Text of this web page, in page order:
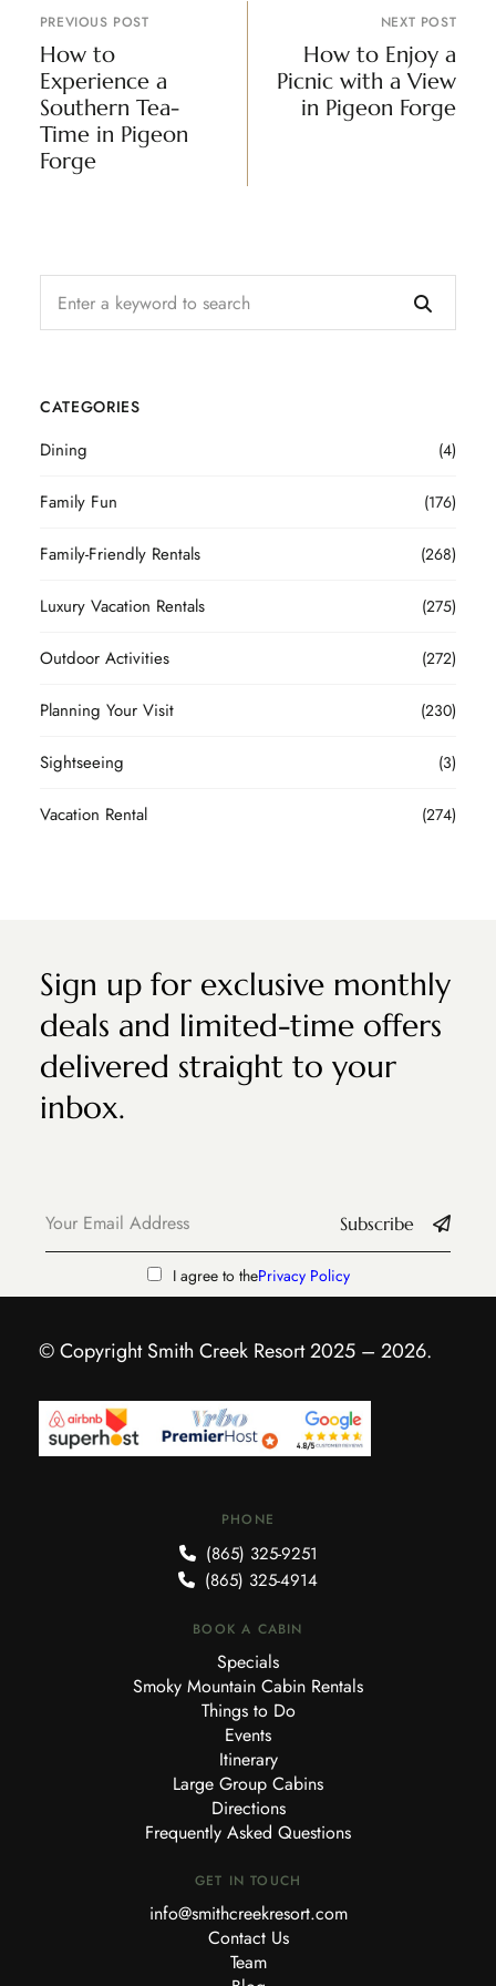
PREVIOUS POST
How to
Experience a
Southern Tea-
Time in Pigeon
Forge
NEXT POST
How to Enjoy a
Picnic with a View
in Pigeon Forge
CATEGORIES
Dining (4)
Family Fun (176)
Family-Friendly Rentals (268)
Luxury Vacation Rentals (275)
Outdoor Activities (272)
Planning Your Visit (230)
Sightseeing (3)
Vacation Rental (274)
Sign up for exclusive monthly
deals and limited-time offers
delivered straight to your
inbox.
Subscribe
I agree to thePrivacy Policy
© Copyright Smith Creek Resort 2025 – 2026.
PHONE
(865) 325-9251
(865) 325-4914
BOOK A CABIN
Specials
Smoky Mountain Cabin Rentals
Things to Do
Events
Itinerary
Large Group Cabins
Directions
Frequently Asked Questions
GET IN TOUCH
info@smithcreekresort.com
Contact Us
Team